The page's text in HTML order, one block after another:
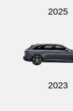
2025
2023